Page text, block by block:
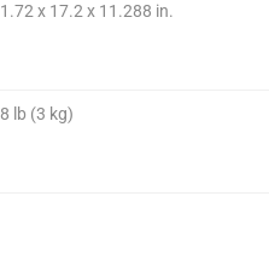
1.72 x 17.2 x 11.288 in.
8 lb (3 kg)